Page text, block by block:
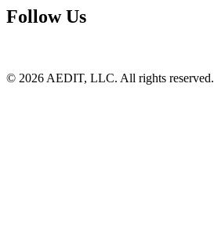
Follow Us
© 2026 AEDIT, LLC. All rights reserved.